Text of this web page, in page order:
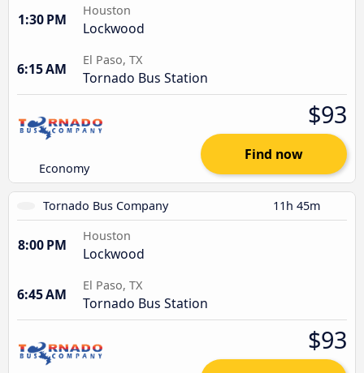
1:30 PM
Houston
Lockwood
6:15 AM
El Paso, TX
Tornado Bus Station
Economy
$93
Find now
Tornado Bus Company 11h 45m
8:00 PM
Houston
Lockwood
6:45 AM
El Paso, TX
Tornado Bus Station
$93